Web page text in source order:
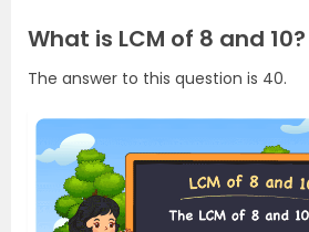
What is LCM of 8 and 10?
The answer to this question is 40.